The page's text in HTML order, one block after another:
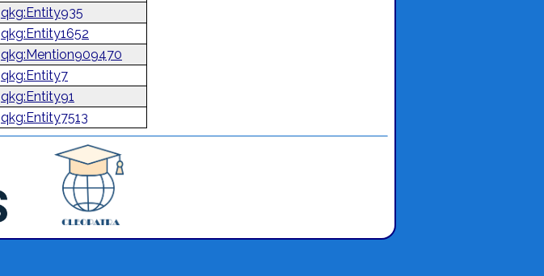
qkg:Entity935
qkg:Entity1652
qkg:Mention909470
qkg:Entity7
qkg:Entity91
qkg:Entity7513